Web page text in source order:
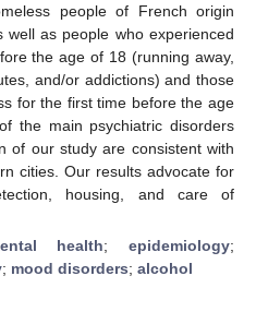
people of French origin
as people who experienced
the age of 18 (running away,
and/or addictions) and those
for the first time before the age
the main psychiatric disorders
of our study are consistent with
cities. Our results advocate for
housing, and care of
health; epidemiology;
; mood disorders; alcohol